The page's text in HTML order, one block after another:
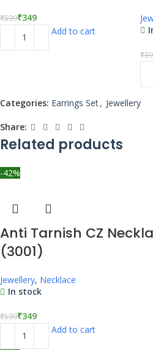
₹599₹349
Add to cart
₹
Categories: Earrings Set, Jewellery
Share:
Related products
-42%
Anti Tarnish CZ
(3001)
Jewellery, Necklace
In stock
₹599₹349
Add to cart